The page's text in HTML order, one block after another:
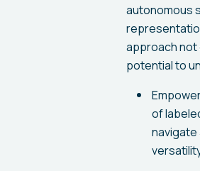
autonomous
approach not
potential to
of
navigate